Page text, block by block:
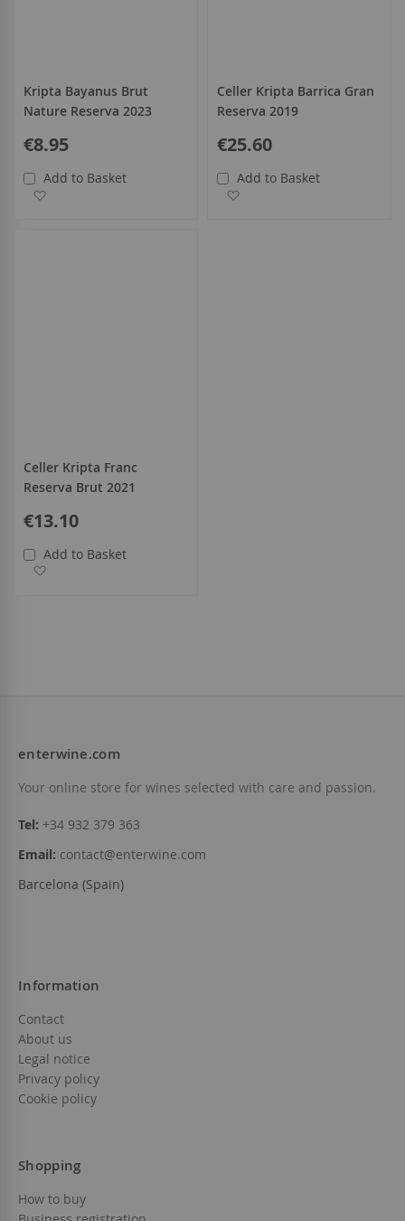
Kripta Bayanus Brut
Nature Reserva 2023
€8.95
Add to Basket
Celler Kripta Barrica Gran
Reserva 2019
€25.60
Add to Basket
Celler Kripta Franc
Reserva Brut 2021
€13.10
Add to Basket
enterwine.com
Your online store for wines selected with care and passion.
Tel: +34 932 379 363
Email: contact@enterwine.com
Barcelona (Spain)
Information
Contact
About us
Legal notice
Privacy policy
Cookie policy
Shopping
How to buy